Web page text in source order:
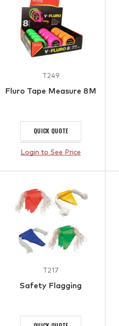
T249
Fluro Tape Measure 8M
QUICK QUOTE
Login to See Price
T217
Safety Flagging